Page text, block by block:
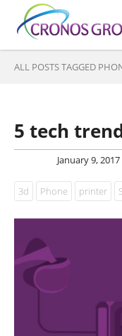
ALL POSTS TAGGED
5 tech
January 9, 2017
3d Phone printer